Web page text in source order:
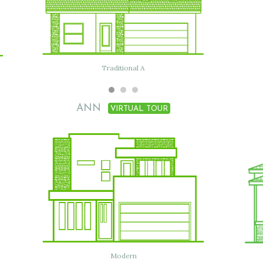
Flat with clay tile
Traditional A
ANN VIRTUAL TOUR
TraditionalModern